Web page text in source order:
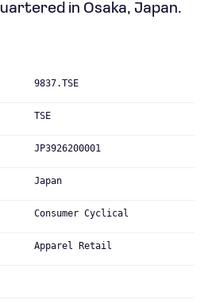
in Osaka, Japan.
9837.TSE
TSE
JP3926200001
Japan
Consumer Cyclical
Apparel Retail